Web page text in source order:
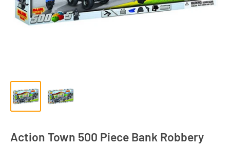
Action Town 500 Piece Bank Robbery